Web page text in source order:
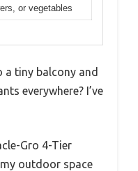
or vegetables
a tiny balcony and
everywhere? I’ve
Gro 4-Tier
outdoor space